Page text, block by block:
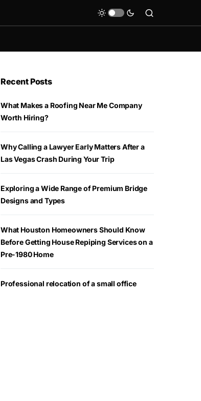
Recent Posts
What Makes a Roofing Near Me Company
Worth Hiring?
Why Calling a Lawyer Early Matters After a
Las Vegas Crash During Your Trip
Exploring a Wide Range of Premium Bridge
Designs and Types
What Houston Homeowners Should Know
Before Getting House Repiping Services on a
Pre-1980 Home
Professional relocation of a small office